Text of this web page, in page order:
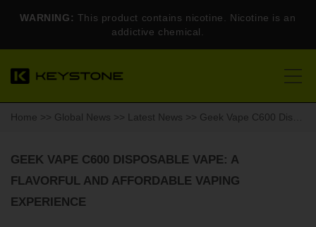
WARNING: This product contains nicotine. Nicotine is an
addictive chemical.
Home >> Global News >> Latest News >> Geek Vape C600 Disposable Vape: A Flavorful and Affordable Vaping Experience
GEEK VAPE C600 DISPOSABLE VAPE: A
FLAVORFUL AND AFFORDABLE VAPING
EXPERIENCE